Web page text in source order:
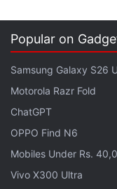
front-facing
and has a
prints and unlock
175 grams. A
(Also see:
Popular on
Samsung Galaxy S26
Motorola Razr Fold
ChatGPT
OPPO Find N6
Mobiles Under Rs.
Vivo X300 Ultra